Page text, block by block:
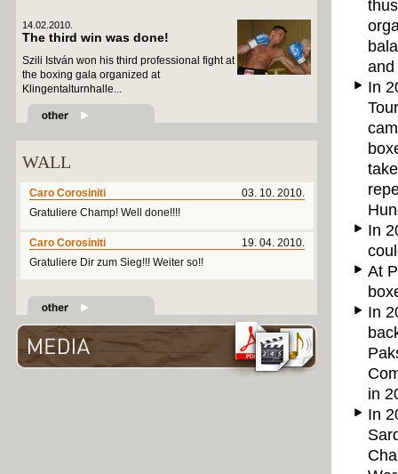
14.02.2010.
The third win was done!
Szili István won his third professional fight at
the boxing gala organized at
Klingentalturnhalle...
WALL
03. 10. 2010.
Caro Corosiniti
Gratuliere Champ! Well done!!!!
19. 04. 2010.
Caro Corosiniti
Gratuliere Dir zum Sieg!!! Weiter so!!
and
In
In
At
In
in
In